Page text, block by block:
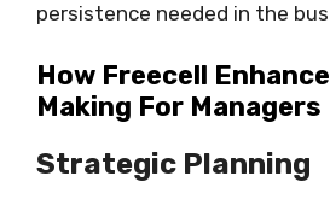
persistence needed in the
How Freecell
Making For Managers
Strategic Planning